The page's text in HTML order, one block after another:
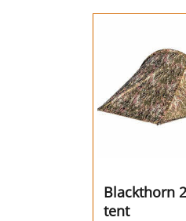
Blackthorn
tent